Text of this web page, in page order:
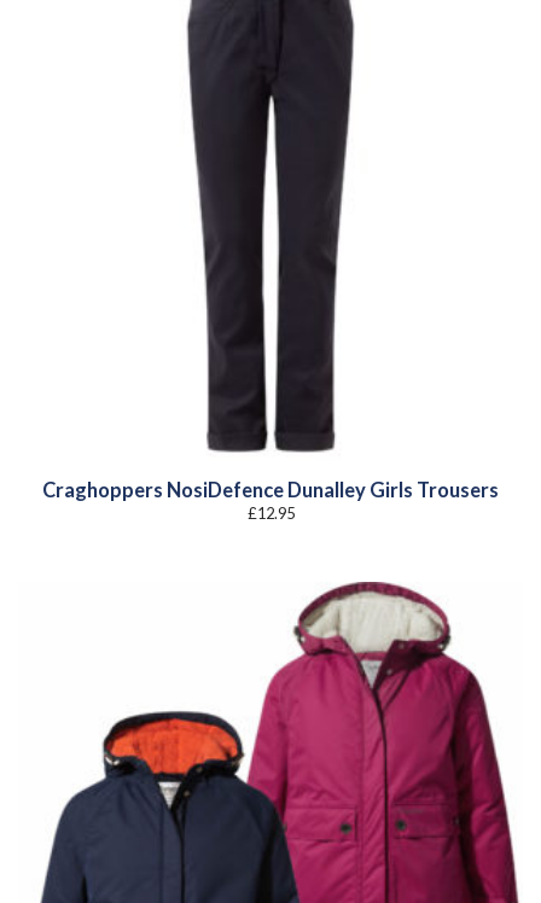
Craghoppers NosiDefence Dunalley Girls Trousers
£12.95